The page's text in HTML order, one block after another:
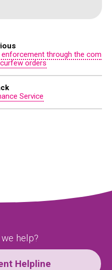
enforcement through the com
orders
Service
help?
Helpline